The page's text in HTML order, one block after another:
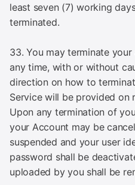
least seven (7) working
terminated.
33. You may terminate
any time, with or without
direction on how to
Service will be provided on
Upon any termination of
your Account may be
suspended and your user
password shall be
uploaded by you shall be